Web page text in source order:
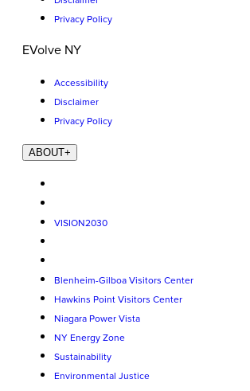
Privacy Policy
EVolve NY
Accessibility
Disclaimer
Privacy Policy
ABOUT+
VISION2030
Blenheim-Gilboa Visitors Center
Hawkins Point Visitors Center
Niagara Power Vista
NY Energy Zone
Sustainability
Environmental Justice